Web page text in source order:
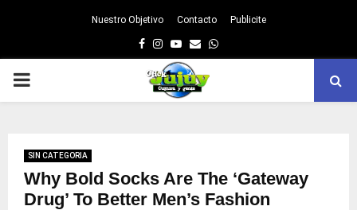
Nuestro Objetivo Contacto Publicite
Facebook
Instagram
Youtube
EmailWhatsapp
PRIMARY
SIN CATEGORIA
Why Bold Socks Are The ‘Gateway
Drug’ To Better Men’s Fashion